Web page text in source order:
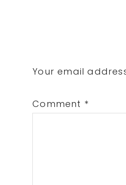
Your email
Comment *